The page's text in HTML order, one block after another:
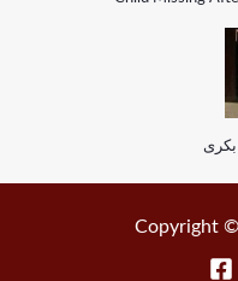
بکری
Copyright